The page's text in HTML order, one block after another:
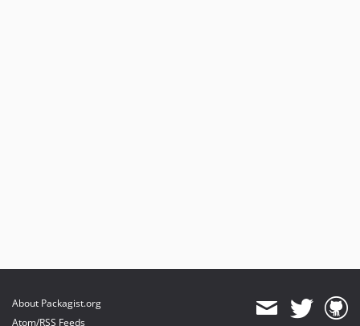
About Packagist.org
Atom/RSS Feeds